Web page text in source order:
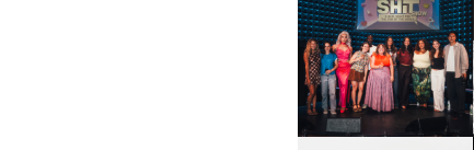
SHIT YOU SHOULD CARE
ABOUT | “SHIT SHOW” IN
NYC